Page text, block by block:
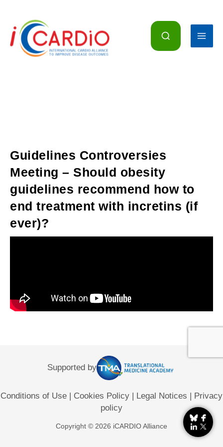
content
Guidelines Controversies
Meeting – Should obesity
guidelines recommend how to
end treatment with incretins (if
ever)?
Supported by
Conditions of Use | Cookies Policy | Legal Notices | Privacy
policy
Copyright © 2026 iCARDIO Alliance